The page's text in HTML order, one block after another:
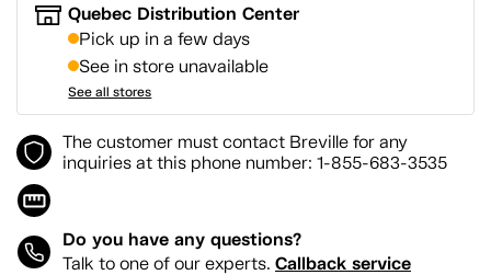
Quebec Distribution Center
Pick up in a few days
See in store unavailable
See all stores
The customer must contact Breville for any
inquiries at this phone number: 1-855-683-3535
Do you have any questions?
Talk to one of our experts. Callback service